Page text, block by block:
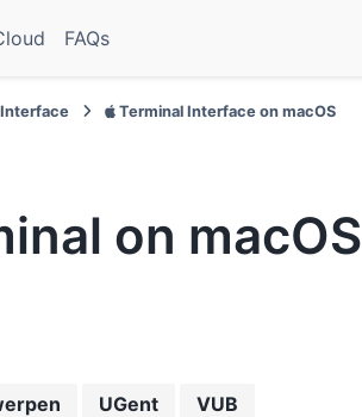
FAQs
Terminal Interface on macOS
on macOS
UGent VUB